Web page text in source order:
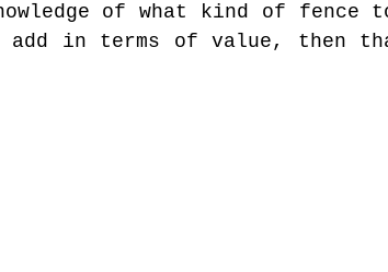
of what kind of
in terms of value, then